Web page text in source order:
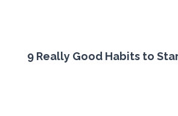
9 Really Good Habits to